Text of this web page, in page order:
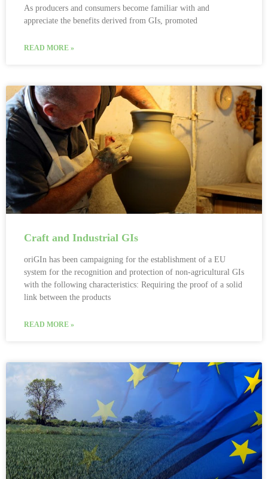
As producers and consumers become familiar with and
appreciate the benefits derived from GIs, promoted
READ MORE »
Craft and Industrial GIs
oriGIn has been campaigning for the establishment of a EU
system for the recognition and protection of non-agricultural GIs
with the following characteristics: Requiring the proof of a solid
link between the products
READ MORE »